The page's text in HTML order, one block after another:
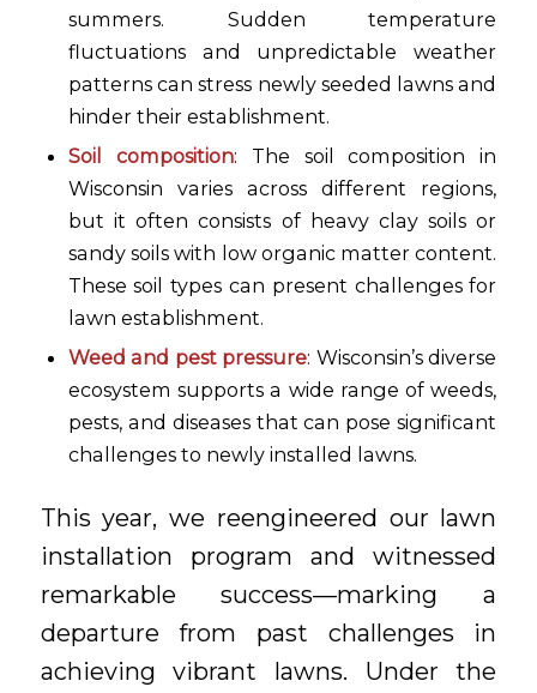
summers. Sudden temperature
fluctuations and unpredictable weather
patterns can stress newly seeded lawns and
hinder their establishment.
Soil composition: The soil composition in
Wisconsin varies across different regions,
but it often consists of heavy clay soils or
sandy soils with low organic matter content.
These soil types can present challenges for
lawn establishment.
Weed and pest pressure: Wisconsin’s diverse
ecosystem supports a wide range of weeds,
pests, and diseases that can pose significant
challenges to newly installed lawns.
This year, we reengineered our lawn
installation program and witnessed
remarkable success—marking a
departure from past challenges in
achieving vibrant lawns. Under the